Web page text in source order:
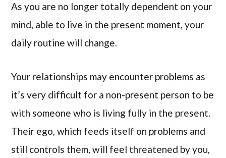
As you are no longer totally dependent on your
mind, able to live in the present moment, your
daily routine will change.
Your relationships may encounter problems as
it’s very difficult for a non-present person to be
with someone who is living fully in the present.
Their ego, which feeds itself on problems and
still controls them, will feel threatened by you,